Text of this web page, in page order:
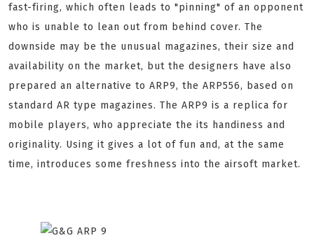
fast-firing, which often leads to "pinning" of an opponent
who is unable to lean out from behind cover. The
downside may be the unusual magazines, their size and
availability on the market, but the designers have also
prepared an alternative to ARP9, the ARP556, based on
standard AR type magazines. The ARP9 is a replica for
mobile players, who appreciate the its handiness and
originality. Using it gives a lot of fun and, at the same
time, introduces some freshness into the airsoft market.